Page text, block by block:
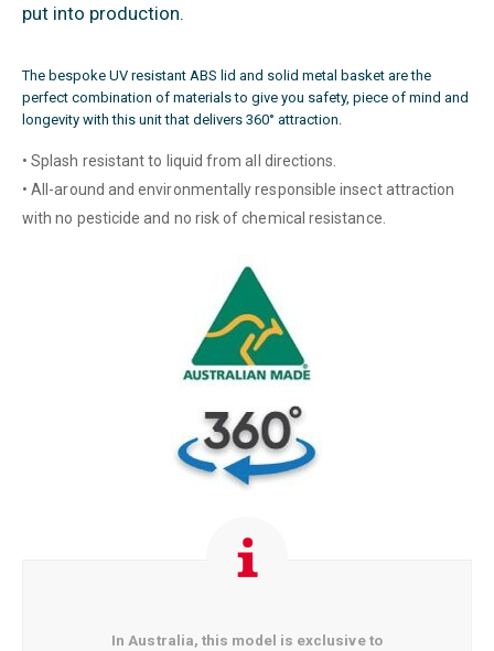
put into production.
The bespoke UV resistant ABS lid and solid metal basket are the
perfect combination of materials to give you safety, piece of mind and
longevity with this unit that delivers 360° attraction.
• Splash resistant to liquid from all directions.
• All-around and environmentally responsible insect attraction
with no pesticide and no risk of chemical resistance.
In Australia, this model is exclusive to